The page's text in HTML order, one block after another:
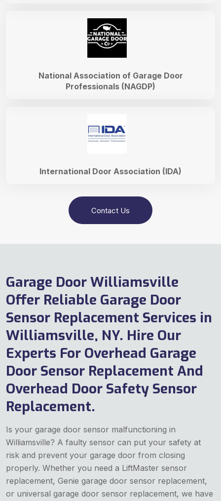
International Door Association (IDA)
National Association of Garage Door
Professionals (NAGDP)
Contact Us
Garage Door Williamsville
Offer Reliable Garage Door
Sensor Replacement Services in
Williamsville, NY. Hire Our
Experts For Overhead Garage
Door Sensor Replacement And
Overhead Door Safety Sensor
Replacement.
Is your garage door sensor malfunctioning in
Williamsville? A faulty sensor can put your safety at
risk and prevent your garage door from closing
properly. Whether you need a LiftMaster sensor
replacement, Genie garage door sensor replacement,
or universal garage door sensor replacement, we have